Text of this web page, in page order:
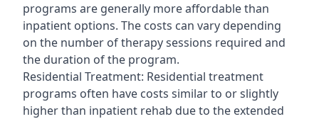
programs are generally more affordable than
inpatient options. The costs can vary depending
on the number of therapy sessions required and
the duration of the program.
Residential Treatment: Residential treatment
programs often have costs similar to or slightly
higher than inpatient rehab due to the extended